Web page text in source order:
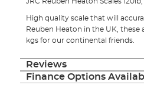
the
images
gallery
High quality scale that will
Reuben Heaton in the UK,
kgs for our continental friends.
Reviews
Finance Options